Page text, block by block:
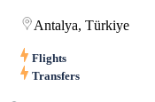
Antalya, Türkiye
Flights
Transfers